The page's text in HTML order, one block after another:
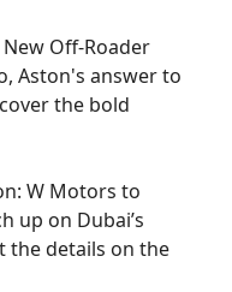
Off-Roader
Aston's answer to
the bold
W Motors to
up on Dubai’s
the details on the